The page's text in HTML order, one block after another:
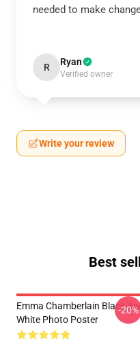
needed to make
R Ryan
Verified owner
Write your review
Best
Emma Chamberlain Black
White Photo Poster
-20%